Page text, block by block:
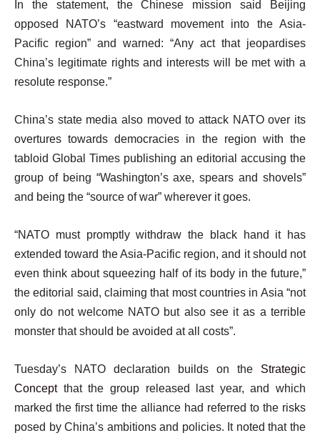
In the statement, the Chinese mission said Beijing
opposed NATO’s “eastward movement into the Asia-
Pacific region” and warned: “Any act that jeopardises
China’s legitimate rights and interests will be met with a
resolute response.”
China’s state media also moved to attack NATO over its
overtures towards democracies in the region with the
tabloid Global Times publishing an editorial accusing the
group of being “Washington’s axe, spears and shovels”
and being the “source of war” wherever it goes.
“NATO must promptly withdraw the black hand it has
extended toward the Asia-Pacific region, and it should not
even think about squeezing half of its body in the future,”
the editorial said, claiming that most countries in Asia “not
only do not welcome NATO but also see it as a terrible
monster that should be avoided at all costs”.
Tuesday’s NATO declaration builds on the Strategic
Conceptthat the group released last year, and which
marked the first time the alliance had referred to the risks
posed by China’s ambitions and policies. It noted that the